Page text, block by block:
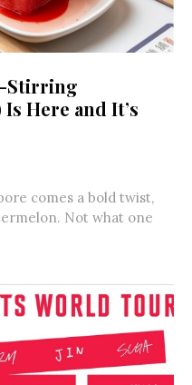
Stirring
Here and It’s
comes a bold twist,
Not what one